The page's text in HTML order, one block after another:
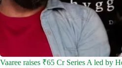
Vaaree raises ₹65 Cr Series A led by